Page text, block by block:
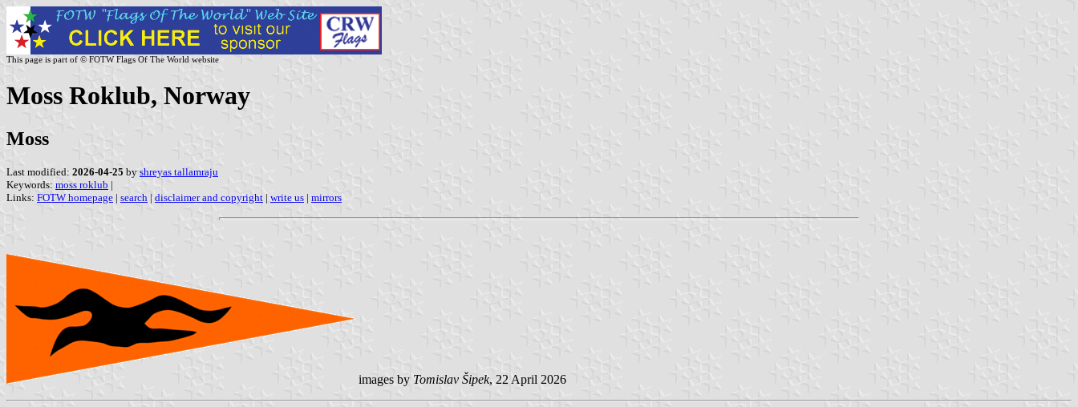
This page is part of © FOTW Flags Of The World website
Moss Roklub, Norway
Moss
Last modified: 2026-04-25 by shreyas tallamraju
Keywords: moss roklub |
Links: FOTW homepage | search | disclaimer and copyright | write us | mirrors
images by Tomislav Šipek, 22 April 2026